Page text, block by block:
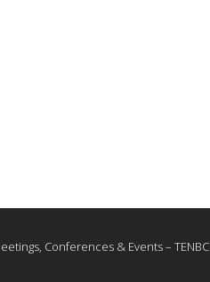
Conferences & Events – TENBC